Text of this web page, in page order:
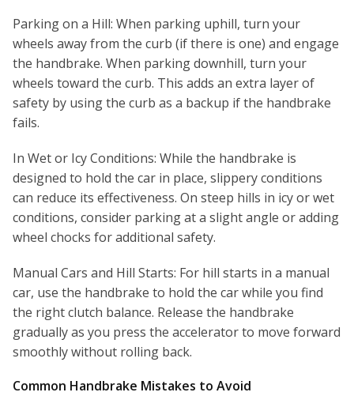
Parking on a Hill: When parking uphill, turn your
wheels away from the curb (if there is one) and engage
the handbrake. When parking downhill, turn your
wheels toward the curb. This adds an extra layer of
safety by using the curb as a backup if the handbrake
fails.
In Wet or Icy Conditions: While the handbrake is
designed to hold the car in place, slippery conditions
can reduce its effectiveness. On steep hills in icy or wet
conditions, consider parking at a slight angle or adding
wheel chocks for additional safety.
Manual Cars and Hill Starts: For hill starts in a manual
car, use the handbrake to hold the car while you find
the right clutch balance. Release the handbrake
gradually as you press the accelerator to move forward
smoothly without rolling back.
Common Handbrake Mistakes to Avoid